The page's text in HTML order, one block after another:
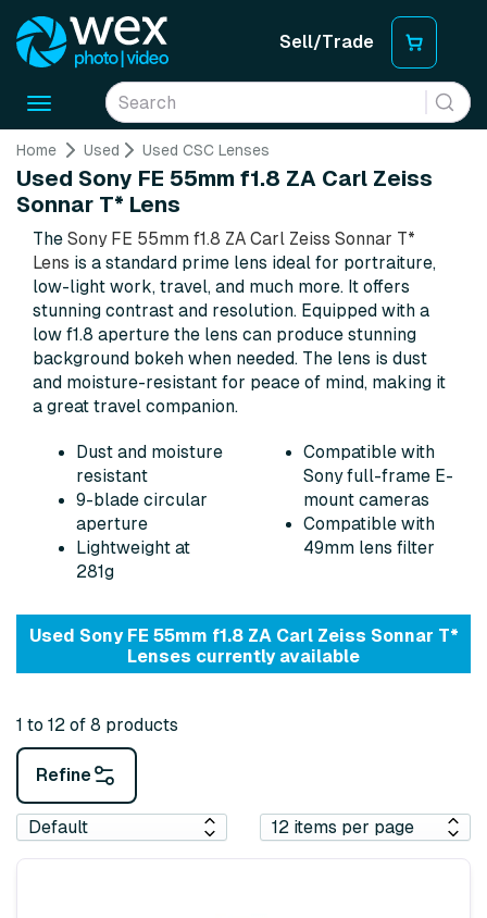
Sell/Trade
Toggle
Home Used Used CSC Lenses
Used Sony FE 55mm f1.8 ZA Carl Zeiss
Sonnar T* Lens
The Sony FE 55mm f1.8 ZA Carl Zeiss Sonnar T*
Lens is a standard prime lens ideal for portraiture,
low-light work, travel, and much more. It offers
stunning contrast and resolution. Equipped with a
low f1.8 aperture the lens can produce stunning
background bokeh when needed. The lens is dust
and moisture-resistant for peace of mind, making it
a great travel companion.
Dust and moisture
resistant
9-blade circular
aperture
Lightweight at
281g
Compatible with
Sony full-frame E-
mount cameras
Compatible with
49mm lens filter
Used Sony FE 55mm f1.8 ZA Carl Zeiss Sonnar T*
Lenses currently available
1 to 12 of 8 products
Refine